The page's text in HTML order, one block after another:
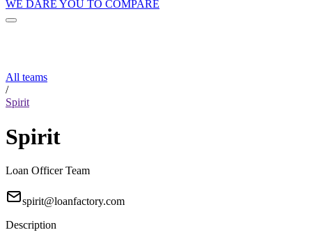
WE DARE YOU TO COMPARE
All teams
/
Spirit
Spirit
Loan Officer Team
spirit@loanfactory.com
Description